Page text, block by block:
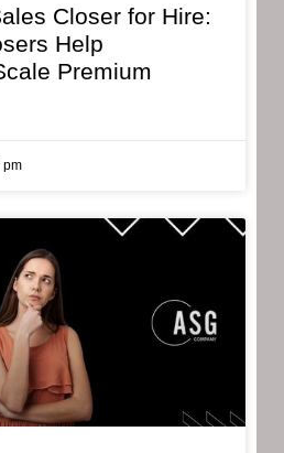
Closer for Hire:
Help
Premium
pm